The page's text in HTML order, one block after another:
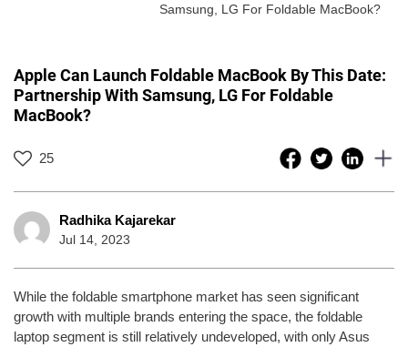
Samsung, LG For Foldable MacBook?
Apple Can Launch Foldable MacBook By This Date:
Partnership With Samsung, LG For Foldable
MacBook?
25
Radhika Kajarekar
Jul 14, 2023
While the foldable smartphone market has seen significant
growth with multiple brands entering the space, the foldable
laptop segment is still relatively undeveloped, with only Asus